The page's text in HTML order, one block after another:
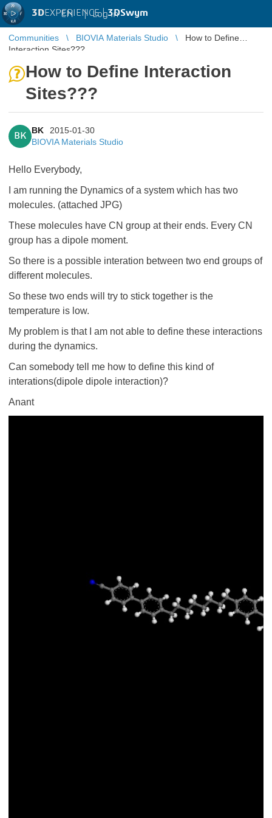
3DEXPERIENCE |3DSwym
EN | Log in
Communities BIOVIA Materials Studio
How to Define
Interaction Sites???
How to Define Interaction
Sites???
BK
BK
2015-01-30
BIOVIA Materials Studio
Hello Everybody,
I am running the Dynamics of a system which has two
molecules. (attached JPG)
These molecules have CN group at their ends. Every CN
group has a dipole moment.
So there is a possible interation between two end groups of
different molecules.
So these two ends will try to stick together is the
temperature is low.
My problem is that I am not able to define these interactions
during the dynamics.
Can somebody tell me how to define this kind of
interations(dipole dipole interaction)?
Anant